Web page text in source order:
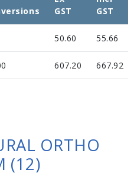
GST
GST
50.60 55.66
607.20 667.92
ORTHO
(12)